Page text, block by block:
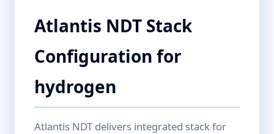
Atlantis NDT Stack
Configuration for
hydrogen
Atlantis NDT delivers integrated stack for